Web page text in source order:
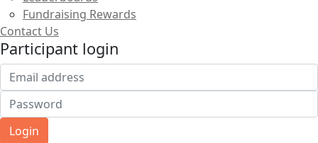
Fundraising Rewards
Contact Us
Participant login
Login